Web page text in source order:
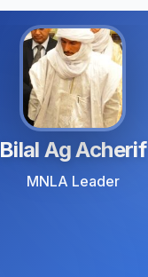
Bilal Ag Acherif
MNLA Leader